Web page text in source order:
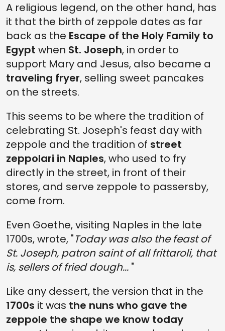
A religious legend, on the other hand, has
it that the birth of zeppole dates as far
back as the Escape of the Holy Family to
Egypt when St. Joseph, in order to
support Mary and Jesus, also became a
traveling fryer, selling sweet pancakes
on the streets.
This seems to be where the tradition of
celebrating St. Joseph's feast day with
zeppole and the tradition of street
zeppolari in Naples, who used to fry
directly in the street, in front of their
stores, and serve zeppole to passersby,
come from.
Even Goethe, visiting Naples in the late
1700s, wrote, "Today was also the feast of
St. Joseph, patron saint of all frittaroli, that
is, sellers of fried dough... "
Like any dessert, the version that in the
1700s it was the nuns who gave the
zeppole the shape we know today